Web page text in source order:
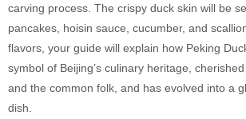
carving process. The crispy duck skin will be
pancakes, hoisin sauce, cucumber, and
flavors, your guide will explain how Peking
symbol of Beijing’s culinary heritage,
and the common folk, and has evolved into a
dish.